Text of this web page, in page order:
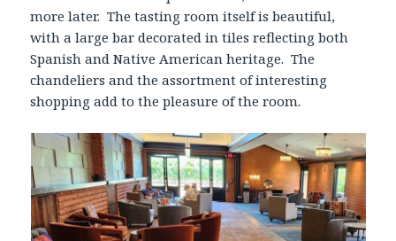
more later. The tasting room itself is beautiful,
with a large bar decorated in tiles reflecting both
Spanish and Native American heritage. The
chandeliers and the assortment of interesting
shopping add to the pleasure of the room.